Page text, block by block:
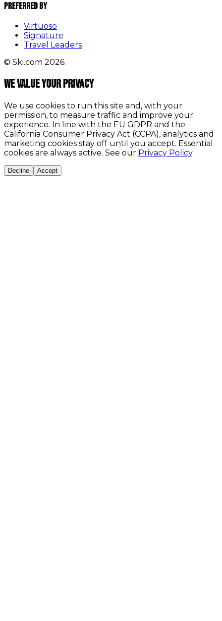
Preferred By
Virtuoso
Signature
Travel Leaders
© Ski.com 2026.
We value your privacy
We use cookies to run this site and, with your
permission, to measure traffic and improve your
experience. In line with the EU GDPR and the
California Consumer Privacy Act (CCPA), analytics and
marketing cookies stay off until you accept. Essential
cookies are always active. See our Privacy Policy.
Decline Accept